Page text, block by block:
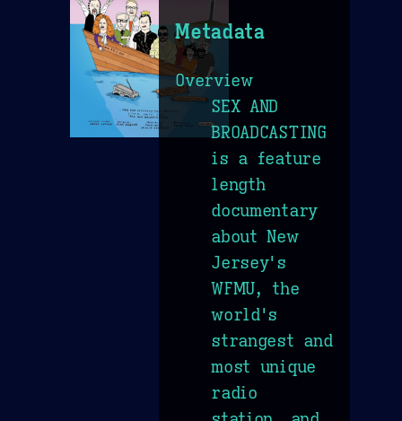
Metadata
Overview
SEX AND
BROADCASTING
is a feature
length
documentary
about New
Jersey's
WFMU, the
world's
strangest and
most unique
radio